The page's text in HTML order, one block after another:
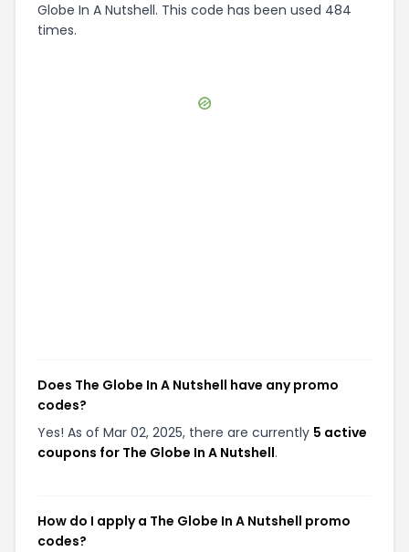
Globe In A Nutshell. This code has been used 484
times.
Does The Globe In A Nutshell have any promo
codes?
Yes! As of Mar 02, 2025, there are currently 5 active
coupons for The Globe In A Nutshell.
How do I apply a The Globe In A Nutshell promo
codes?